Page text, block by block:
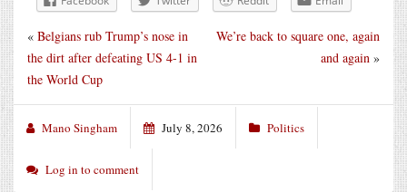
We’re back to square one, again
and again »
« Belgians rub Trump’s nose in
the dirt after defeating US 4-1 in
the World Cup
Mano Singham July 8, 2026 Politics
Log in to comment